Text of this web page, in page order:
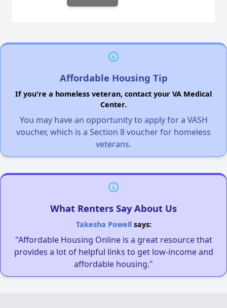
Affordable Housing Tip
If you're a homeless veteran, contact your VA Medical
Center.
You may have an opportunity to apply for a VASH
voucher, which is a Section 8 voucher for homeless
veterans.
What Renters Say About Us
Takesha Powellsays:
"Affordable Housing Online is a great resource that
provides a lot of helpful links to get low-income and
affordable housing."